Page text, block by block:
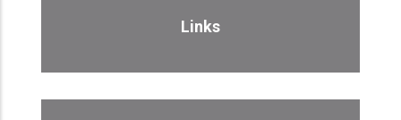
Links